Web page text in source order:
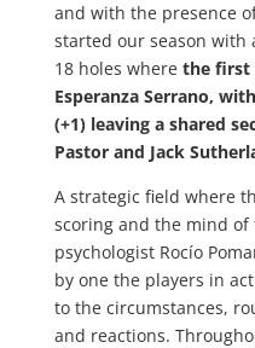
and with the presence
started our season with
18 holes where the first
Esperanza Serrano,
(+1) leaving a shared
Pastor and Jack
A strategic field where
scoring and the mind
psychologist Rocío
by one the players in
to the circumstances,
and reactions.